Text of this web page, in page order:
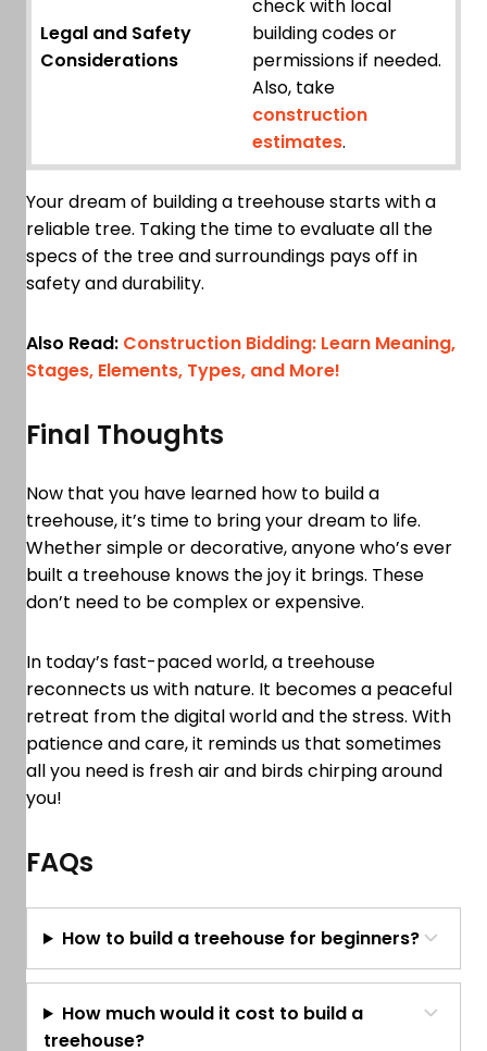
Legal and Safety
Considerations
check with local
building codes or
permissions if needed.
Also, take
construction
estimates.
Your dream of building a treehouse starts with a
reliable tree. Taking the time to evaluate all the
specs of the tree and surroundings pays off in
safety and durability.
Also Read: Construction Bidding: Learn Meaning,
Stages, Elements, Types, and More!
Final Thoughts
Now that you have learned how to build a
treehouse, it’s time to bring your dream to life.
Whether simple or decorative, anyone who’s ever
built a treehouse knows the joy it brings. These
don’t need to be complex or expensive.
In today’s fast-paced world, a treehouse
reconnects us with nature. It becomes a peaceful
retreat from the digital world and the stress. With
patience and care, it reminds us that sometimes
all you need is fresh air and birds chirping around
you!
FAQs
How to build a treehouse for beginners?
How much would it cost to build a
treehouse?